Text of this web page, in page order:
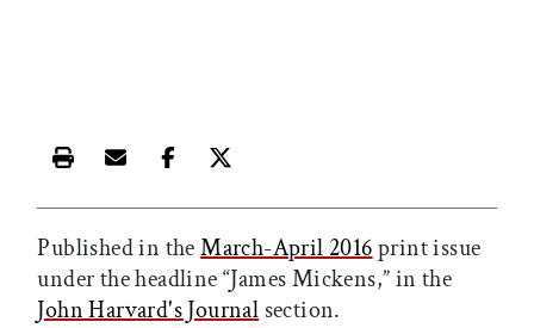
Print this article
Email this article
Share this article on Facebook
Share this article on X
Published in theMarch-April 2016print issue
under the headline “James Mickens,” in the
John Harvard's Journal section.